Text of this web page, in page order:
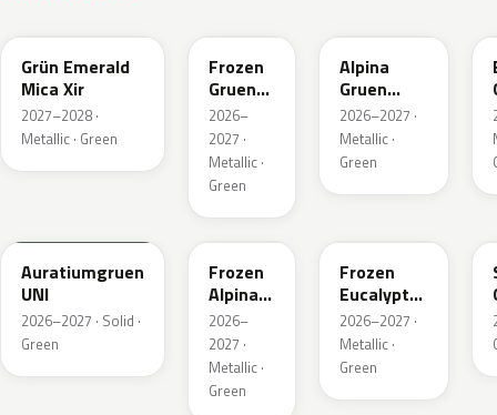
Grün Emerald
Mica Xir
2027–2028 ·
Metallic · Green
Frozen
Gruen
Emerald
Xir
2026–
2027 ·
Metallic ·
Green
Alpina
Gruen
Metallic
2026–2027 ·
Metallic ·
Green
Auratiumgruen
UNI
2026–2027 · Solid ·
Green
C9C
Frozen
Alpina
Gruen
Metallic
2026–
2027 ·
Metallic ·
Green
Frozen
Eucalyptus
Green
Metallic
2026–2027 ·
Metallic ·
Green